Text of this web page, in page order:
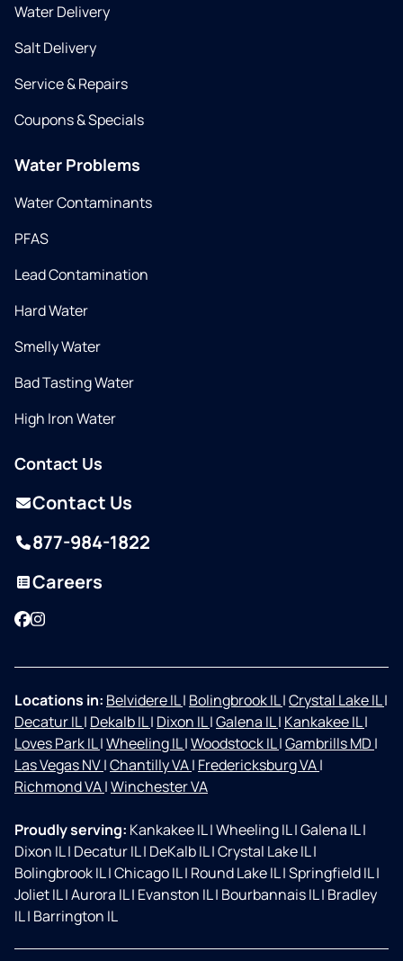
Water Delivery
Salt Delivery
Service & Repairs
Coupons & Specials
Water Problems
Water Contaminants
PFAS
Lead Contamination
Hard Water
Smelly Water
Bad Tasting Water
High Iron Water
Contact Us
Contact Us
877-984-1822
Careers
Facebook
Instagram
Locations in: Belvidere IL| Bolingbrook IL|Crystal Lake IL|
Decatur IL| Dekalb IL| Dixon IL|Galena IL| Kankakee IL|
Loves Park IL|Wheeling IL|Woodstock IL|Gambrills MD |
Las Vegas NV|Chantilly VA| Fredericksburg VA|
Richmond VA|Winchester VA
Proudly serving: Kankakee IL|Wheeling IL|Galena IL|
Dixon IL| Decatur IL| DeKalb IL|Crystal Lake IL|
Bolingbrook IL|Chicago IL| Round Lake IL|Springfield IL|
Joliet IL|Aurora IL| Evanston IL| Bourbannais IL| Bradley
IL| Barrington IL